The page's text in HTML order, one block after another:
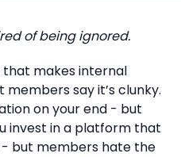
of being ignored.
that makes internal
say it’s clunky.
on your end - but
invest in a platform that
- but members hate the